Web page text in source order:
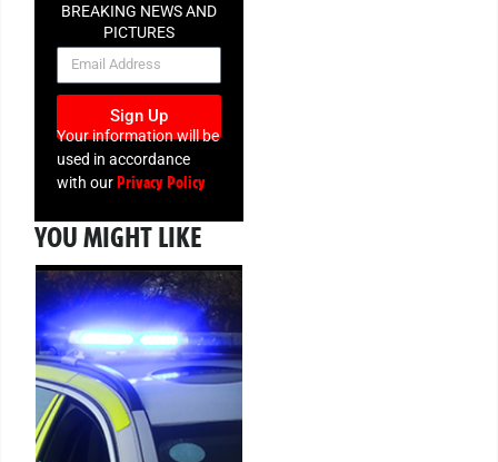
BREAKING NEWS AND
PICTURES
NEWSLETTER
Sign Up
Your information will be
used in accordance
with ourPrivacy Policy
YOU MIGHT LIKE